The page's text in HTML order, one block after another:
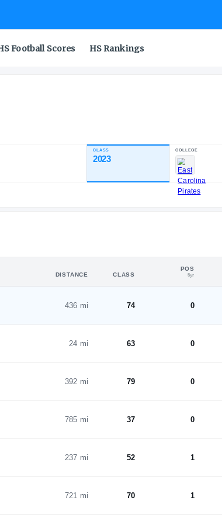
Football Scores HS Rankings
CLASS
2023
DISTANCE CLASS
POS
5yr
436 mi 74 0
24 mi 63 0
392 mi 79 0
785 mi 37 0
237 mi 52 1
721 mi 70 1